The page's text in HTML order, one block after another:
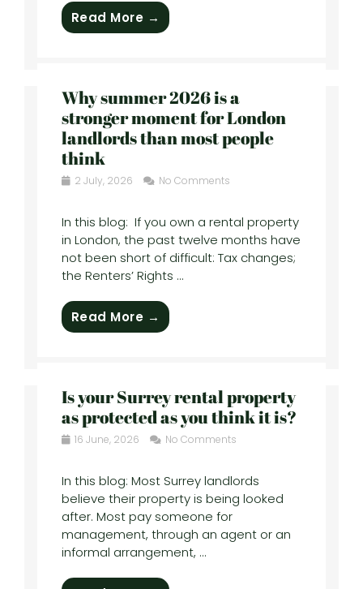
Read More →
Why summer 2026 is a
stronger moment for London
landlords than most people
think
2 July, 2026 No Comments
In this blog: If you own a rental property
in London, the past twelve months have
not been short of difficult: Tax changes;
the Renters’ Rights ...
Read More →
Is your Surrey rental property
as protected as you think it is?
16 June, 2026 No Comments
In this blog: Most Surrey landlords
believe their property is being looked
after. Most pay someone for
management, through an agent or an
informal arrangement, ...